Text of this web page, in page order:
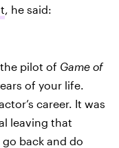
, he said:
pilot of Game of
of your life.
career. It was
leaving that
back and do